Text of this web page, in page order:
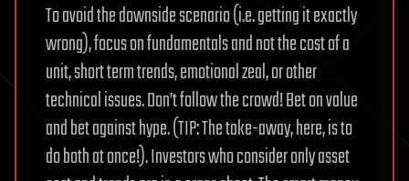
To avoid the downside scenario (i.e. getting it exactly
wrong), focus on fundamentals and not the cost of a
unit, short term trends, emotional zeal, or other
technical issues. Don’t follow the crowd! Bet on value
and bet against hype. (TIP: The take-away, here, is to
do both at once!). Investors who consider only asset